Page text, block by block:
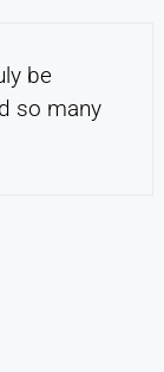
be
so many